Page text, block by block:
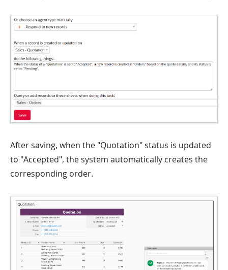
After saving, when the "Quotation" status is updated
to "Accepted", the system automatically creates the
corresponding order.